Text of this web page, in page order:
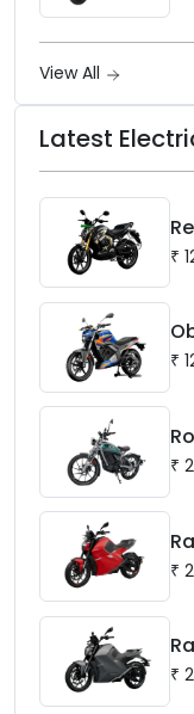
View All
Latest
₹
₹
₹
₹
₹